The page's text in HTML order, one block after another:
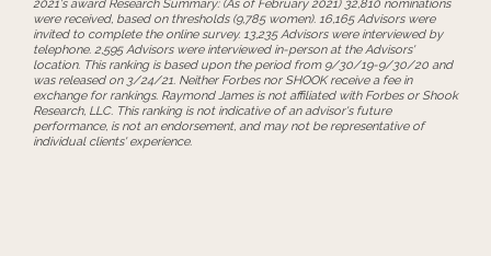
2021's award Research Summary: (As of February 2021) 32,810 nominations
were received, based on thresholds (9,785 women). 16,165 Advisors were
invited to complete the online survey. 13,235 Advisors were interviewed by
telephone. 2,595 Advisors were interviewed in-person at the Advisors'
location. This ranking is based upon the period from 9/30/19-9/30/20 and
was released on 3/24/21. Neither Forbes nor SHOOK receive a fee in
exchange for rankings. Raymond James is not affiliated with Forbes or Shook
Research, LLC. This ranking is not indicative of an advisor's future
performance, is not an endorsement, and may not be representative of
individual clients' experience.